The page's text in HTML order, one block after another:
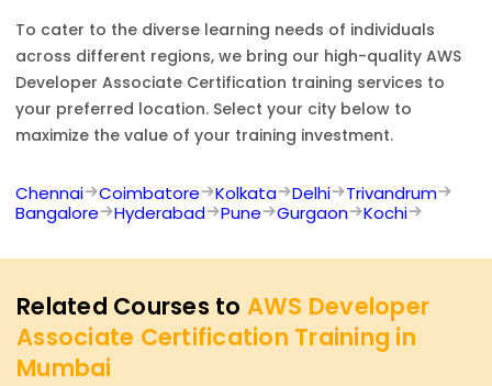
To cater to the diverse learning needs of individuals
across different regions, we bring our high-quality AWS
Developer Associate Certification training services to
your preferred location. Select your city below to
maximize the value of your training investment.
Chennai Coimbatore Kolkata Delhi
Trivandrum
Bangalore
Hyderabad Pune Gurgaon Kochi
Related Courses to AWS Developer
Associate Certification Training in
Mumbai